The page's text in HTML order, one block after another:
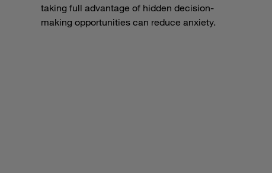
taking full advantage of hidden decision-
making opportunities can reduce anxiety.